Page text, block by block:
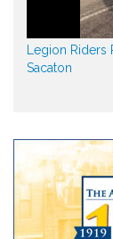
Legion
Sacaton